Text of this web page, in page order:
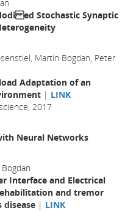
ed Stochastic Synaptic
Martin Bogdan, Peter
Adaptation of an
| LINK
2017
Neural Networks
Bogdan
Interface and Electrical
and tremor
disease | LINK